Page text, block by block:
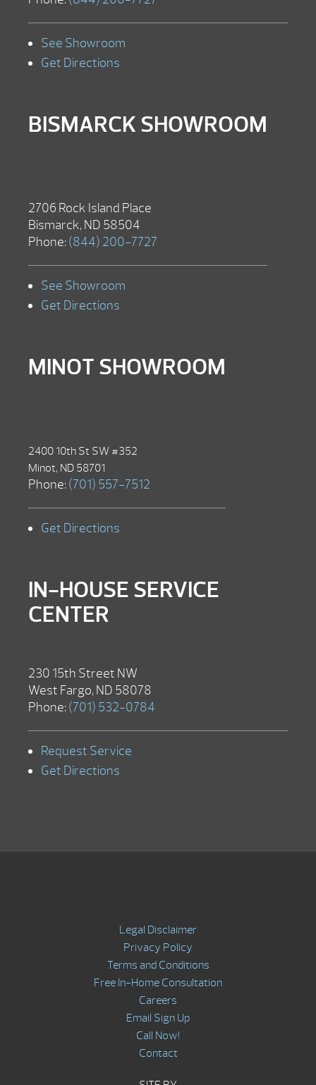
See Showroom
Get Directions
BISMARCK SHOWROOM
2706 Rock Island Place
Bismarck, ND 58504
Phone: (844) 200-7727
See Showroom
Get Directions
MINOT SHOWROOM
2400 10th St SW #352
Minot, ND 58701
Phone: (701) 557-7512
Get Directions
IN-HOUSE SERVICE
CENTER
230 15th Street NW
West Fargo, ND 58078
Phone: (701) 532-0784
Request Service
Get Directions
Legal Disclaimer
Privacy Policy
Terms and Conditions
Free In-Home Consultation
Careers
Email Sign Up
Call Now!
Contact